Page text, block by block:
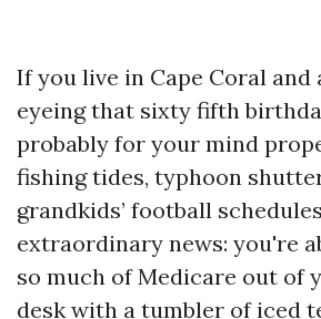
If you live in Cape Coral and
eyeing that sixty fifth
probably for your mind
fishing tides, typhoon
grandkids’ football
extraordinary news: you're
so much of Medicare out of
desk with a tumbler of iced